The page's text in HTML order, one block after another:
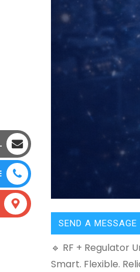
SEND A MESSAGE
🔹 RF + Regulator
Smart. Flexible.